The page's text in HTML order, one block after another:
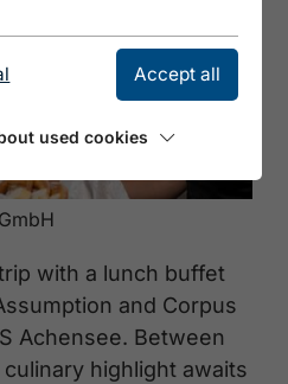
with a lunch buffet
and Corpus
Achensee. Between
highlight awaits
Accept all
used cookies